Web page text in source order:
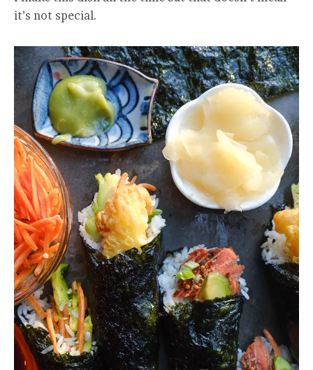
it’s not special.